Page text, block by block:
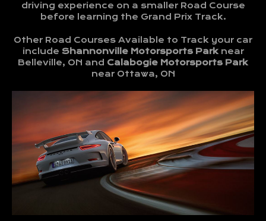
driving experience on a smaller Road Course
before learning the Grand Prix Track.
Other Road Courses Available to Track your car
include Shannonville Motorsports Parknear
Belleville, ON and Calabogie Motorsports Park
near Ottawa, ON